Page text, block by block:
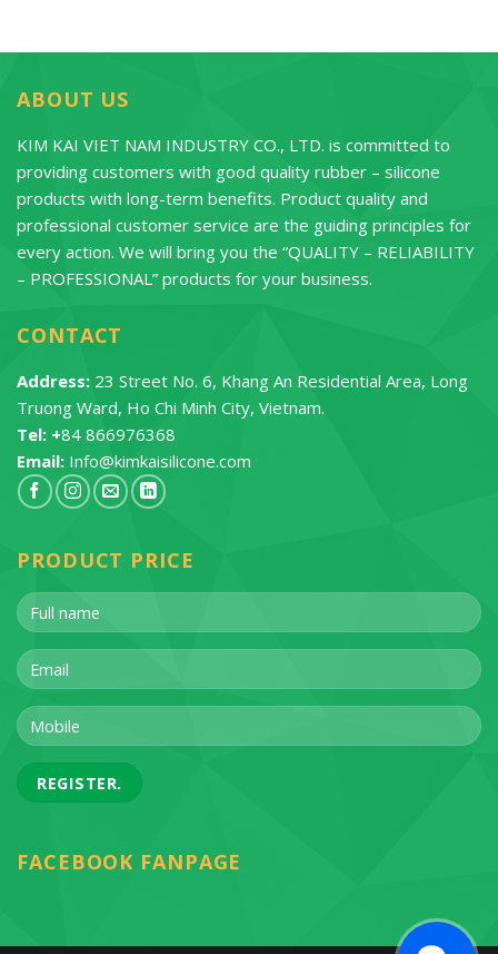
ABOUT US
KIM KAI VIET NAM INDUSTRY CO., LTD. is committed to
providing customers with good quality rubber – silicone
products with long-term benefits. Product quality and
professional customer service are the guiding principles for
every action. We will bring you the “QUALITY – RELIABILITY
– PROFESSIONAL” products for your business.
CONTACT
Address: 23 Street No. 6, Khang An Residential Area, Long
Truong Ward, Ho Chi Minh City, Vietnam.
Tel: +84 866976368
Email: Info@kimkaisilicone.com
PRODUCT PRICE
FACEBOOK FANPAGE